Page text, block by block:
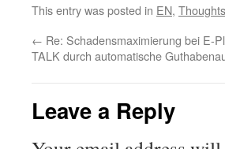
This entry was posted in EN, Thoughts
← Re: Schadensmaximierung bei E-
TALK durch automatische
Leave a Reply